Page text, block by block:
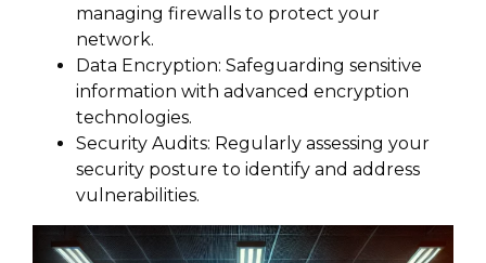
managing firewalls to protect your
network.
Data Encryption: Safeguarding sensitive
information with advanced encryption
technologies.
Security Audits: Regularly assessing your
security posture to identify and address
vulnerabilities.